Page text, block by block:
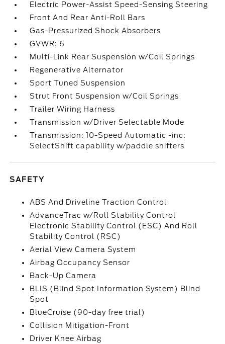
Electric Power-Assist Speed-Sensing Steering
Front And Rear Anti-Roll Bars
Gas-Pressurized Shock Absorbers
GVWR: 6
Multi-Link Rear Suspension w/Coil Springs
Regenerative Alternator
Sport Tuned Suspension
Strut Front Suspension w/Coil Springs
Trailer Wiring Harness
Transmission w/Driver Selectable Mode
Transmission: 10-Speed Automatic -inc:
SelectShift capability w/paddle shifters
SAFETY
ABS And Driveline Traction Control
AdvanceTrac w/Roll Stability Control
Electronic Stability Control (ESC) And Roll
Stability Control (RSC)
Aerial View Camera System
Airbag Occupancy Sensor
Back-Up Camera
BLIS (Blind Spot Information System) Blind
Spot
BlueCruise (90-day free trial)
Collision Mitigation-Front
Driver Knee Airbag